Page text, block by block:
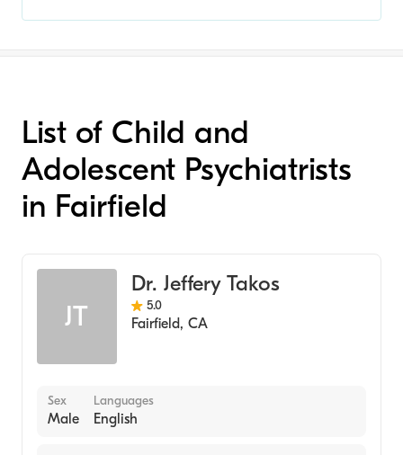
List of Child and
Adolescent Psychiatrists
in Fairfield
JT
Dr. Jeffery Takos
5.0
Fairfield, CA
Sex
Male
Languages
English